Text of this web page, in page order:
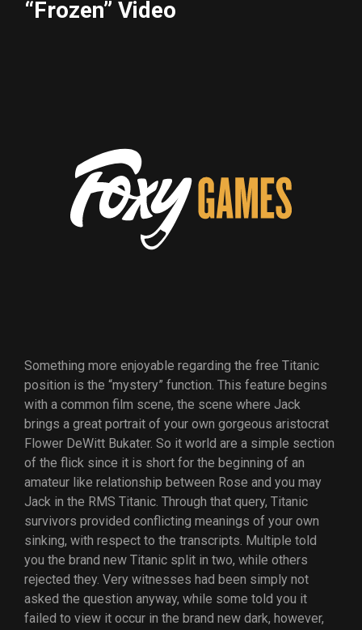
“Frozen” Video
Something more enjoyable regarding the free Titanic
position is the “mystery” function. This feature begins
with a common film scene, the scene where Jack
brings a great portrait of your own gorgeous aristocrat
Flower DeWitt Bukater. So it world are a simple section
of the flick since it is short for the beginning of an
amateur like relationship between Rose and you may
Jack in the RMS Titanic. Through that query, Titanic
survivors provided conflicting meanings of your own
sinking, with respect to the transcripts. Multiple told
you the brand new Titanic split in two, while others
rejected they. Very witnesses had been simply not
asked the question anyway, while some told you it
failed to view it occur in the brand new dark, however,